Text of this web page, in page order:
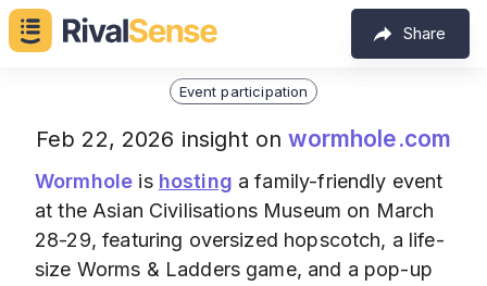
Share
Event participation
Feb 22, 2026 insight onwormhole.com
Wormhole is hosting a family-friendly event
at the Asian Civilisations Museum on March
28-29, featuring oversized hopscotch, a life-
size Worms & Ladders game, and a pop-up